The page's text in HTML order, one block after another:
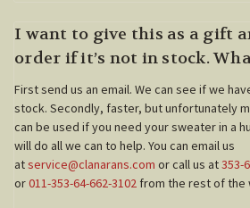
I want to give this as a gift
order if it’s not in stock.
First send us an email. We can see if we
stock. Secondly, faster, but unfortunately
can be used if you need your sweater in a
will do all we can to help. You can email us
atservice@clanarans.com or call us at353-
or011-353-64-662-3102 from the rest of the